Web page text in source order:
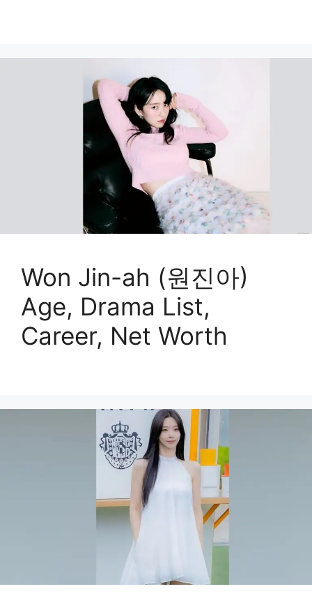
Won Jin-ah (원진아)
Age, Drama List,
Career, Net Worth